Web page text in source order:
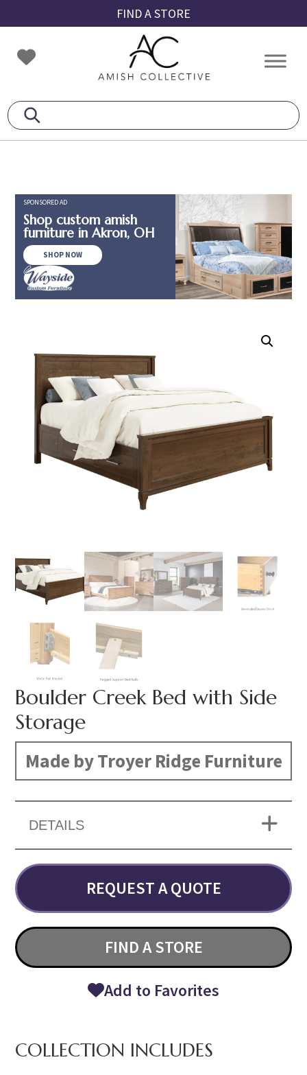
to
primary
navigation
to
main
content
to
footer
FIND A STORE
Amish
Collective
Amish
SPONSORED AD
Shop custom amish
furniture in Akron, OH
SHOP NOW
Boulder Creek Bed with Side
Storage
Made by Troyer Ridge Furniture
DETAILS
REQUEST A QUOTE
FIND A STORE
Add to Favorites
COLLECTION INCLUDES